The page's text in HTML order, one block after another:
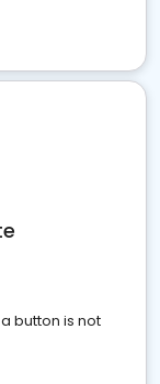
button is not